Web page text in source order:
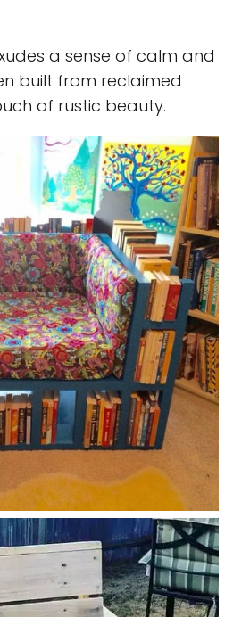
a sense of calm and
built from reclaimed
of rustic beauty.